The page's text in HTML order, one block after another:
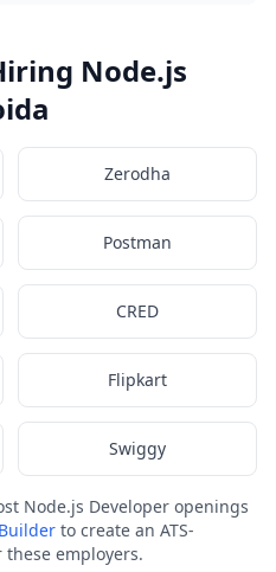
Node.js
Zerodha
Postman
CRED
Flipkart
Swiggy
Node.js Developer openings
to create an ATS-
employers.